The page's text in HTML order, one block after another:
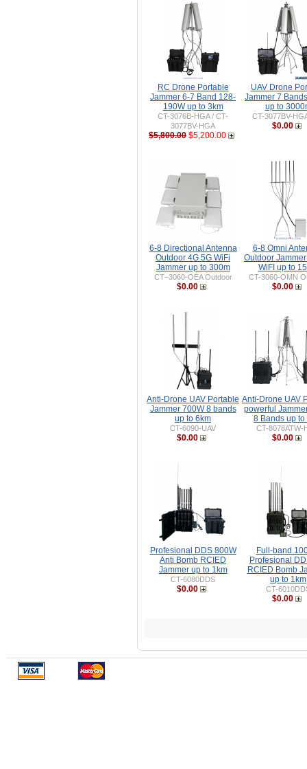
RC Drone Portable
Jammer 6-7 Band 128-
190W up to 3km
CT-3076B-HGA / CT-
3077BV-HGA
$5,800.00 $5,200.00
UAV Drone
Jammer 7
up to
CT-3077BV-
$0.00
6-8 Directional Antenna
Outdoor 4G 5G WiFi
Jammer up to 300m
CT–3060-OEA Outdoor
$0.00
6-8 Omni
Outdoor
WiFI up to
CT-3060-OMN
$0.00
Anti-Drone UAV Portable
Jammer 700W 8 bands
up to 6km
CT-6090-UAV
$0.00
Anti-Drone UAV
powerful
8 Bands up to
CT-8078ATW-
$0.00
Profesional DDS 800W
Anti Bomb RCIED
Jammer up to 1km
CT-6080DDS
$0.00
Full-band
Profesional
RCIED Bomb
up to 1km
CT-
$0.00